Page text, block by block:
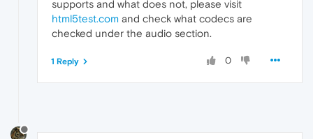
supports and what does not, please visit
html5test.com and check what codecs are
checked under the audio section.
0
1 Reply